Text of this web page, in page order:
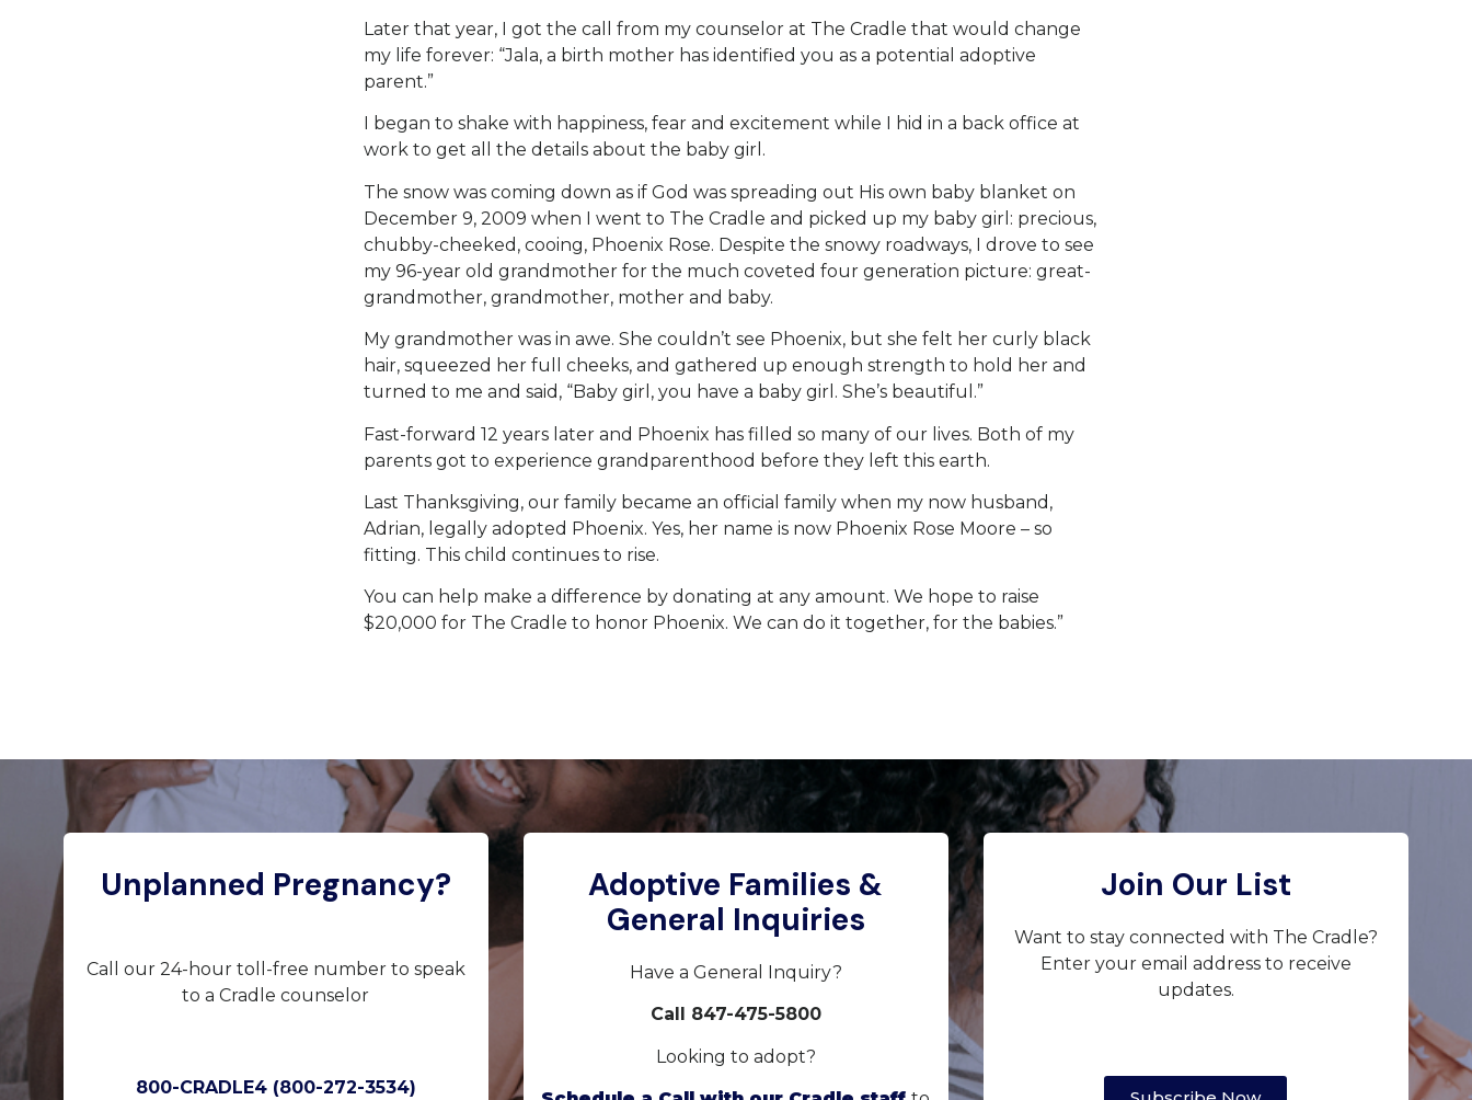
Later that year, I got the call from my counselor at The Cradle that would change
my life forever: “Jala, a birth mother has identified you as a potential adoptive
parent.”
I began to shake with happiness, fear and excitement while I hid in a back office at
work to get all the details about the baby girl.
The snow was coming down as if God was spreading out His own baby blanket on
December 9, 2009 when I went to The Cradle and picked up my baby girl: precious,
chubby-cheeked, cooing, Phoenix Rose. Despite the snowy roadways, I drove to see
my 96-year old grandmother for the much coveted four generation picture: great-
grandmother, grandmother, mother and baby.
My grandmother was in awe. She couldn’t see Phoenix, but she felt her curly black
hair, squeezed her full cheeks, and gathered up enough strength to hold her and
turned to me and said, “Baby girl, you have a baby girl. She’s beautiful.”
Fast-forward 12 years later and Phoenix has filled so many of our lives. Both of my
parents got to experience grandparenthood before they left this earth.
Last Thanksgiving, our family became an official family when my now husband,
Adrian, legally adopted Phoenix. Yes, her name is now Phoenix Rose Moore – so
fitting. This child continues to rise.
You can help make a difference by donating at any amount. We hope to raise
$20,000 for The Cradle to honor Phoenix. We can do it together, for the babies.”
Unplanned Pregnancy?
Call our 24-hour toll-free number to speak
to a Cradle counselor
800-CRADLE4 (800-272-3534)
Adoptive Families &
General Inquiries
Have a General Inquiry?
Call 847-475-5800
Looking to adopt?
Join Our List
Want to stay connected with The Cradle?
Enter your email address to receive
updates.